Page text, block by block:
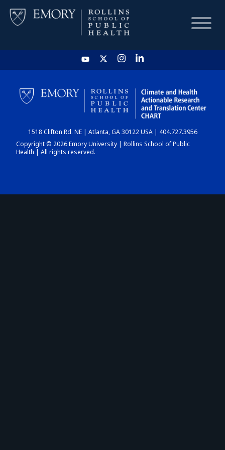
HOME
CHART
DASHBOARD
1518 Clifton Rd. NE | Atlanta, GA 30122 USA | 404.727.3956
Copyright © 2026 Emory University | Rollins School of Public
Health | All rights reserved.